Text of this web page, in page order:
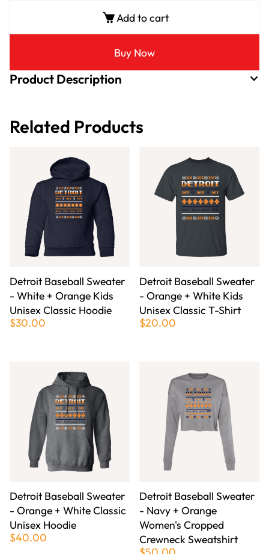
Add to cart
Buy Now
Product Description
Related Products
Detroit Baseball Sweater
- White + Orange Kids
Unisex Classic Hoodie
$30.00
Detroit Baseball Sweater
- Orange + White Kids
Unisex Classic T-Shirt
$20.00
Detroit Baseball Sweater
- Orange + White Classic
Unisex Hoodie
$40.00
Detroit Baseball Sweater
- Navy + Orange
Women's Cropped
Crewneck Sweatshirt